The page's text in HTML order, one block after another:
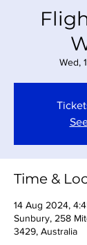
Wed,
Time &
14 Aug 2024,
Sunbury, 258
3429, Australia